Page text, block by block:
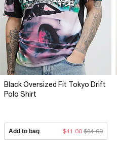
Black Oversized Fit Tokyo Drift
Polo Shirt
Add to bag $41.00 $81.00